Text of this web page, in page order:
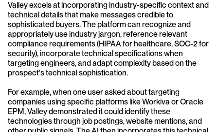
Valley excels at incorporating industry-specific context and
technical details that make messages credible to
sophisticated buyers. The platform can recognize and
appropriately use industry jargon, reference relevant
compliance requirements (HIPAA for healthcare, SOC-2 for
security), incorporate technical specifications when
targeting engineers, and adapt complexity based on the
prospect's technical sophistication.
For example, when one user asked about targeting
companies using specific platforms like Workiva or Oracle
EPM, Valley demonstrated it could identify these
technologies through job postings, website mentions, and